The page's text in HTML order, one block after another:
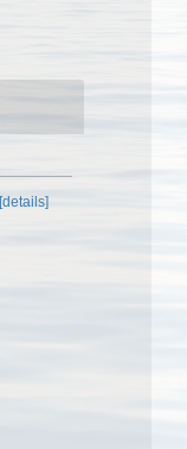
[details]